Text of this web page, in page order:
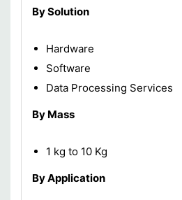
By Solution
Hardware
Software
Data Processing Services
By Mass
1 kg to 10 Kg
By Application